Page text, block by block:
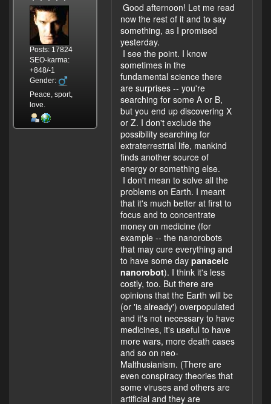
Posts: 17824
SEO-karma:
+848/-1
Gender:
Peace, sport,
love.
Good afternoon! Let me read
now the rest of it and to say
something, as I promised
yesterday.
I see the point. I know
sometimes in the
fundamental science there
are surprises -- you're
searching for some A or B,
but you end up discovering X
or Z. I don't exclude the
possibility searching for
extraterrestrial life, mankind
finds another source of
energy or something else.
I don't mean to solve all the
problems on Earth. I meant
that it's much better at first to
focus and to concentrate
money on medicine (for
example -- the nanorobots
that may cure everything and
to have some day panaceic
nanorobot). I think it's less
costly, too. But there are
opinions that the Earth will be
(or 'is already') overpopulated
and it's not necessary to have
medicines, it's useful to have
more wars, more death cases
and so on neo-
Malthusianism. (There are
even conspiracy theories that
some viruses and others are
artificial and they are